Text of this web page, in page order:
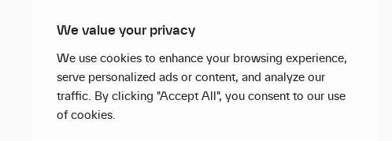
We value your privacy
We use cookies to enhance your browsing experience,
serve personalized ads or content, and analyze our
traffic. By clicking "Accept All", you consent to our use
of cookies.